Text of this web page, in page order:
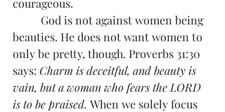
courageous.
beauties. He does not want women to
only be pretty, though. Proverbs 31:30
says: Charm is deceitful, and beauty is
vain, but a woman who fears the LORD
is to be praised. When we solely focus